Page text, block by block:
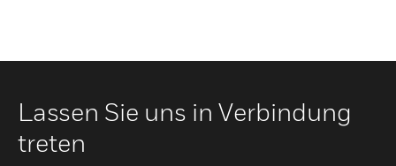
Lassen Sie uns in Verbindung
treten